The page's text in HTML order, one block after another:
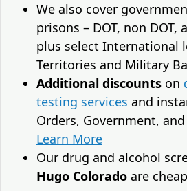
We also cover
prisons – DOT, non DOT,
plus select International
Territories and Military
Additional discounts on
testing services and
Orders, Government,
Learn More
Our drug and alcohol
Hugo Colorado are